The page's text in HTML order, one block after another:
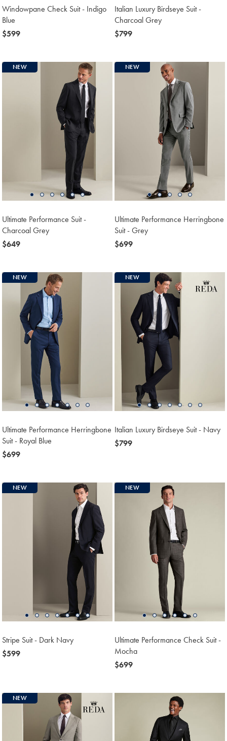
Windowpane Check Suit - Indigo
Blue
now
$599
Italian Luxury Birdseye Suit -
Charcoal Grey
now
$799
NEW
Ultimate Performance Suit -
Charcoal Grey
now
$649
NEW
Ultimate Performance Herringbone
Suit - Grey
now
$699
NEW
Ultimate Performance Herringbone
Suit - Royal Blue
now
$699
NEW
Italian Luxury Birdseye Suit - Navy
now
$799
NEW
Stripe Suit - Dark Navy
now
$599
NEW
Ultimate Performance Check Suit -
Mocha
now
$699
NEW